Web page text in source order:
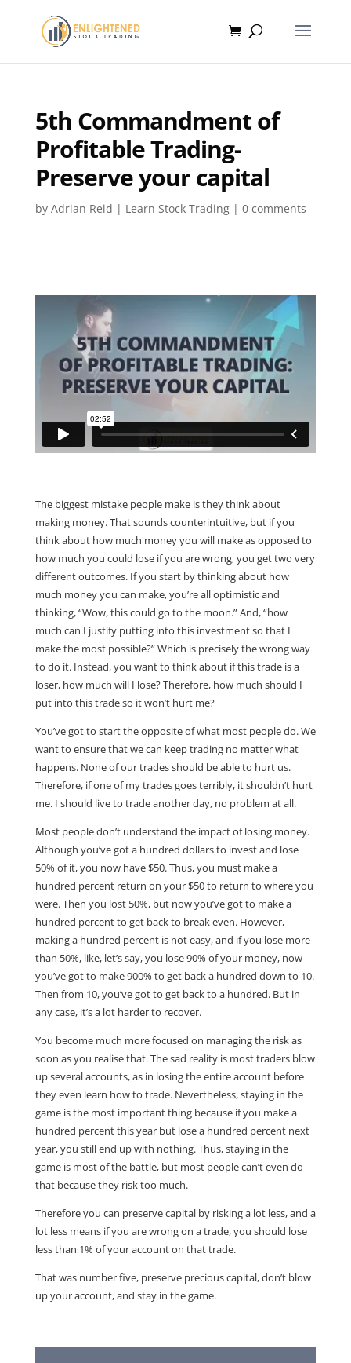
5th Commandment of
Profitable Trading-
Preserve your capital
by Adrian Reid | Learn Stock Trading| 0 comments
The biggest mistake people make is they think about
making money. That sounds counterintuitive, but if you
think about how much money you will make as opposed to
how much you could lose if you are wrong, you get two very
different outcomes. If you start by thinking about how
much money you can make, you’re all optimistic and
thinking, “Wow, this could go to the moon.” And, “how
much can I justify putting into this investment so that I
make the most possible?” Which is precisely the wrong way
to do it. Instead, you want to think about if this trade is a
loser, how much will I lose? Therefore, how much should I
put into this trade so it won’t hurt me?
You’ve got to start the opposite of what most people do. We
want to ensure that we can keep trading no matter what
happens. None of our trades should be able to hurt us.
Therefore, if one of my trades goes terribly, it shouldn’t hurt
me. I should live to trade another day, no problem at all.
Most people don’t understand the impact of losing money.
Although you’ve got a hundred dollars to invest and lose
50% of it, you now have $50. Thus, you must make a
hundred percent return on your $50 to return to where you
were. Then you lost 50%, but now you’ve got to make a
hundred percent to get back to break even. However,
making a hundred percent is not easy, and if you lose more
than 50%, like, let’s say, you lose 90% of your money, now
you’ve got to make 900% to get back a hundred down to 10.
Then from 10, you’ve got to get back to a hundred. But in
any case, it’s a lot harder to recover.
You become much more focused on managing the risk as
soon as you realise that. The sad reality is most traders blow
up several accounts, as in losing the entire account before
they even learn how to trade. Nevertheless, staying in the
game is the most important thing because if you make a
hundred percent this year but lose a hundred percent next
year, you still end up with nothing. Thus, staying in the
game is most of the battle, but most people can’t even do
that because they risk too much.
Therefore you can preserve capital by risking a lot less, and a
lot less means if you are wrong on a trade, you should lose
less than 1% of your account on that trade.
That was number five, preserve precious capital, don’t blow
up your account, and stay in the game.